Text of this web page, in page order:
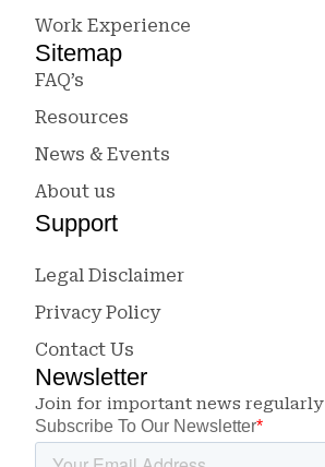
Work Experience
Sitemap
FAQ’s
Resources
News & Events
About us
Support
Legal Disclaimer
Privacy Policy
Contact Us
Newsletter
Join for important news regularly